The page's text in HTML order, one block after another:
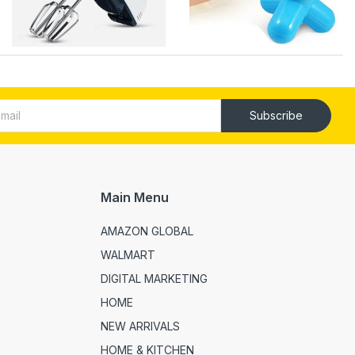
Subscribe
Main Menu
AMAZON GLOBAL
WALMART
DIGITAL MARKETING
HOME
NEW ARRIVALS
HOME & KITCHEN